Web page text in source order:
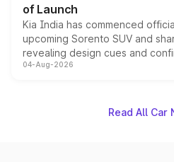
of Launch
Kia India has commenced
upcoming Sorento SUV and
revealing design cues and
powertrain, though pricing and
04-Aug-2026
Read All Car